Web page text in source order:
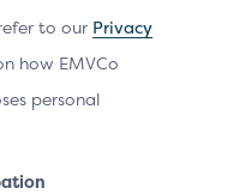
to our Privacy
how EMVCo
personal